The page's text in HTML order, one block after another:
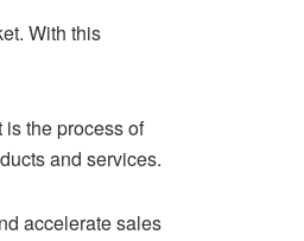
With this
the process of
and services.
accelerate sales